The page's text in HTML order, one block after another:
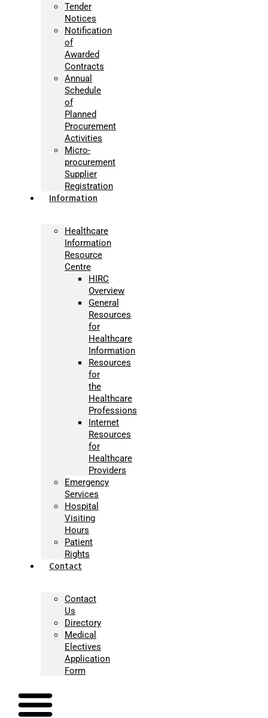
Tender
Notices
Notification
of
Awarded
Contracts
Annual
Schedule
of
Planned
Procurement
Activities
Micro-
procurement
Supplier
Registration
Information
Healthcare
Information
Resource
Centre
HIRC
Overview
General
Resources
for
Healthcare
Information
Resources
for
the
Healthcare
Professions
Internet
Resources
for
Healthcare
Providers
Emergency
Services
Hospital
Visiting
Hours
Patient
Rights
Contact
Contact
Us
Directory
Medical
Electives
Application
Form